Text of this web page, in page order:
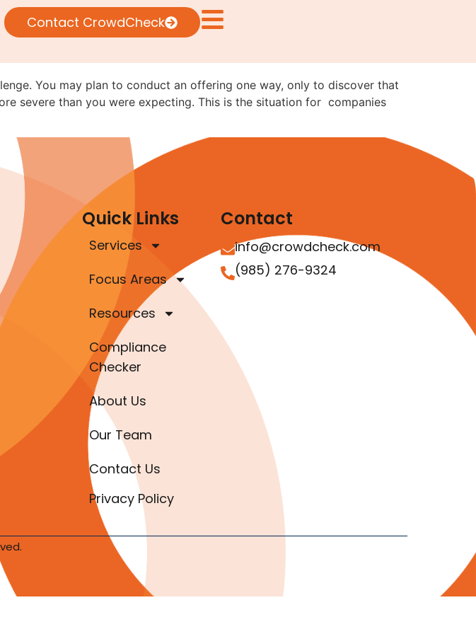
Contact CrowdCheck
When Moving from Reg CF to Reg
You may plan to conduct an offering one way, only to discover that
severe than you were expecting. This is the situation for companies
Quick Links
Services
Focus Areas
Resources
Compliance
Checker
About Us
Our Team
Contact Us
Privacy Policy
Contact
info@crowdcheck.com
(985) 276-9324